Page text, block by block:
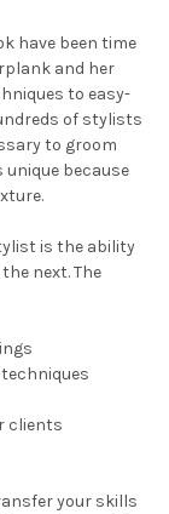
have been time
and her
to easy-
of stylists
to groom
unique because
is the ability
next. The
clients
your skills